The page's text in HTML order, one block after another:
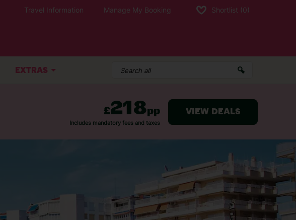
Travel Information Manage My Booking Shortlist (0)
EXTRAS